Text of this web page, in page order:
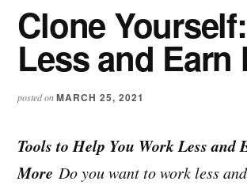
Clone
Less and Earn
posted onMARCH 25, 2021
Tools to Help You Work Less and
MoreDo you want to work less